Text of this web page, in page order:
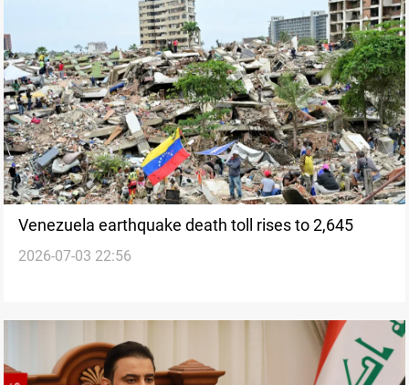
Venezuela earthquake death toll rises to 2,645
2026-07-03 22:56